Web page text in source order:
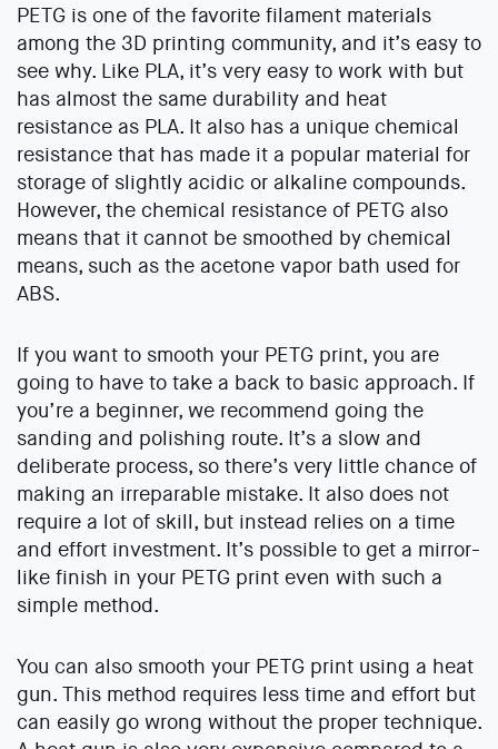
PETG is one of the favorite filament materials
among the 3D printing community, and it’s easy to
see why. Like PLA, it’s very easy to work with but
has almost the same durability and heat
resistance as PLA. It also has a unique chemical
resistance that has made it a popular material for
storage of slightly acidic or alkaline compounds.
However, the chemical resistance of PETG also
means that it cannot be smoothed by chemical
means, such as the acetone vapor bath used for
ABS.
If you want to smooth your PETG print, you are
going to have to take a back to basic approach. If
you’re a beginner, we recommend going the
sanding and polishing route. It’s a slow and
deliberate process, so there’s very little chance of
making an irreparable mistake. It also does not
require a lot of skill, but instead relies on a time
and effort investment. It’s possible to get a mirror-
like finish in your PETG print even with such a
simple method.
You can also smooth your PETG print using a heat
gun. This method requires less time and effort but
can easily go wrong without the proper technique.